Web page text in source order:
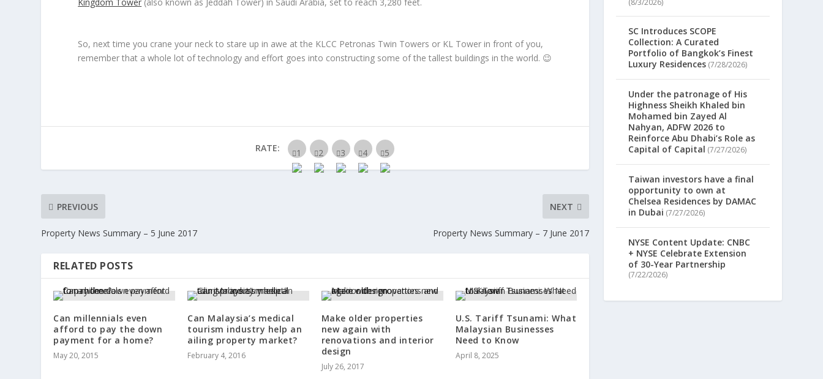
Kingdom Tower (also known as Jeddah Tower) in Saudi Arabia, set to reach 3,280 feet.
So, next time you crane your neck to stare up in awe at the KLCC Petronas Twin Towers or KL Tower in front of you,
remember that a whole lot of technology and effort goes into constructing some of the tallest buildings in the world. 😉
RATE:
PREVIOUS
Property News Summary – 5 June 2017
NEXT
Property News Summary – 7 June 2017
RELATED POSTS
Can millennials even
afford to pay the down
payment for a home?
May 20, 2015
Can Malaysia’s medical
tourism industry help an
ailing property market?
February 4, 2016
Make older properties
new again with
renovations and interior
design
July 26, 2017
U.S. Tariff Tsunami: What
Malaysian Businesses
Need to Know
April 8, 2025
(8/3/2026)
SC Introduces SCOPE
Collection: A Curated
Portfolio of Bangkok’s Finest
Luxury Residences (7/28/2026)
Under the patronage of His
Highness Sheikh Khaled bin
Mohamed bin Zayed Al
Nahyan, ADFW 2026 to
Reinforce Abu Dhabi’s Role as
Capital of Capital (7/27/2026)
Taiwan investors have a final
opportunity to own at
Chelsea Residences by DAMAC
in Dubai (7/27/2026)
NYSE Content Update: CNBC
+ NYSE Celebrate Extension
of 30-Year Partnership
(7/22/2026)